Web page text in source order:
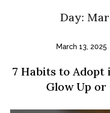
Day:
March 13, 2025
7 Habits to Adopt
Glow Up or